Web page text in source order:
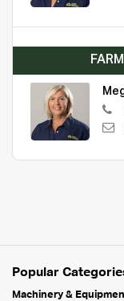
Popular
Machinery &